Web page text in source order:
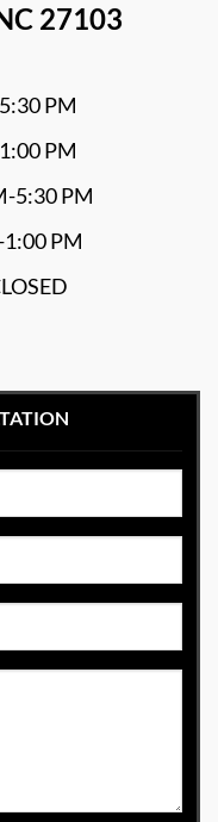
27103
PM
PM
5:30 PM
PM